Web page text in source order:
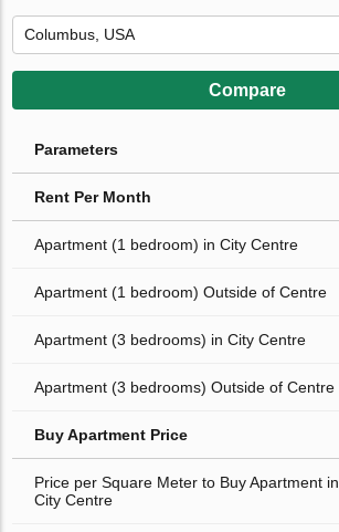
Compare
Parameters
Rent Per Month
Apartment (1 bedroom) in City Centre
Apartment (1 bedroom) Outside of Centre
Apartment (3 bedrooms) in City Centre
Apartment (3 bedrooms) Outside of Centre
Buy Apartment Price
Price per Square Meter to Buy Apartment in
City Centre